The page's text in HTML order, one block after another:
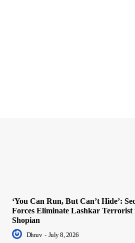
‘You Can Run, But Can’t Hide’:
Forces Eliminate Lashkar Terrorist
Shopian
Dhruv - July 8, 2026